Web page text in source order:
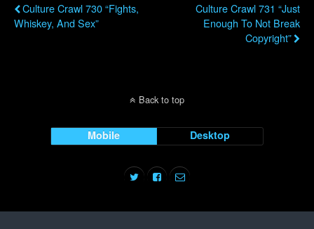
Culture Crawl 730 “Fights,
Whiskey, And Sex”
Culture Crawl 731 “Just
Enough To Not Break
Copyright”
Back to top
Mobile Desktop